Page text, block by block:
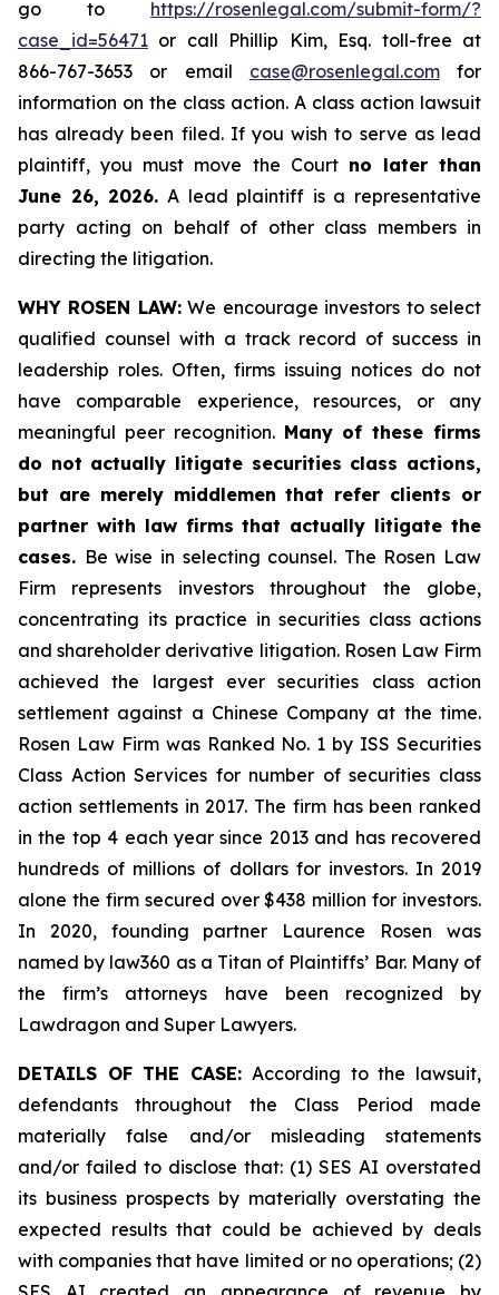
go to https://rosenlegal.com/submit-form/?
case_id=56471 or call Phillip Kim, Esq. toll-free at
866-767-3653 or email case@rosenlegal.comfor
information on the class action. A class action lawsuit
has already been filed. If you wish to serve as lead
plaintiff, you must move the Court no later than
June 26, 2026. A lead plaintiff is a representative
party acting on behalf of other class members in
directing the litigation.
WHY ROSEN LAW:We encourage investors to select
qualified counsel with a track record of success in
leadership roles. Often, firms issuing notices do not
have comparable experience, resources, or any
meaningful peer recognition. Many of these firms
do not actually litigate securities class actions,
but are merely middlemen that refer clients or
partner with law firms that actually litigate the
cases. Be wise in selecting counsel. The Rosen Law
Firm represents investors throughout the globe,
concentrating its practice in securities class actions
and shareholder derivative litigation. Rosen Law Firm
achieved the largest ever securities class action
settlement against a Chinese Company at the time.
Rosen Law Firm was Ranked No. 1 by ISS Securities
Class Action Services for number of securities class
action settlements in 2017. The firm has been ranked
in the top 4 each year since 2013 and has recovered
hundreds of millions of dollars for investors. In 2019
alone the firm secured over $438 million for investors.
In 2020, founding partner Laurence Rosen was
named by law360 as a Titan of Plaintiffs’ Bar. Many of
the firm’s attorneys have been recognized by
Lawdragon and Super Lawyers.
DETAILS OF THE CASE:According to the lawsuit,
defendants throughout the Class Period made
materially false and/or misleading statements
and/or failed to disclose that: (1) SES AI overstated
its business prospects by materially overstating the
expected results that could be achieved by deals
with companies that have limited or no operations; (2)